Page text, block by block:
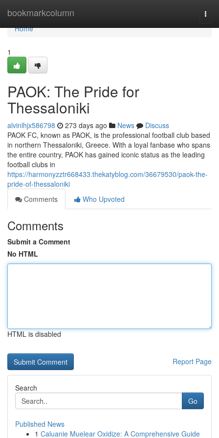
bookmarkcolumn
Home
Home
1
PAOK: The Pride for
Thessaloniki
alvinlhjx586798 273 days ago News
Discuss
PAOK FC, known as PAOK, is the professional football club based
in northern Thessaloniki, Greece. With a loyal fanbase who spans
the entire country, PAOK has gained iconic status as the leading
football clubs in
https://harmonyzztr668433.thekatyblog.com/36679530/paok-the-
pride-of-thessaloniki
Comments
Who Upvoted
Comments
Submit a Comment
No HTML
HTML is disabled
Report Page
Search
Go
Published News
1 Caluanie Muelear Oxidize: A Comprehensive Guide